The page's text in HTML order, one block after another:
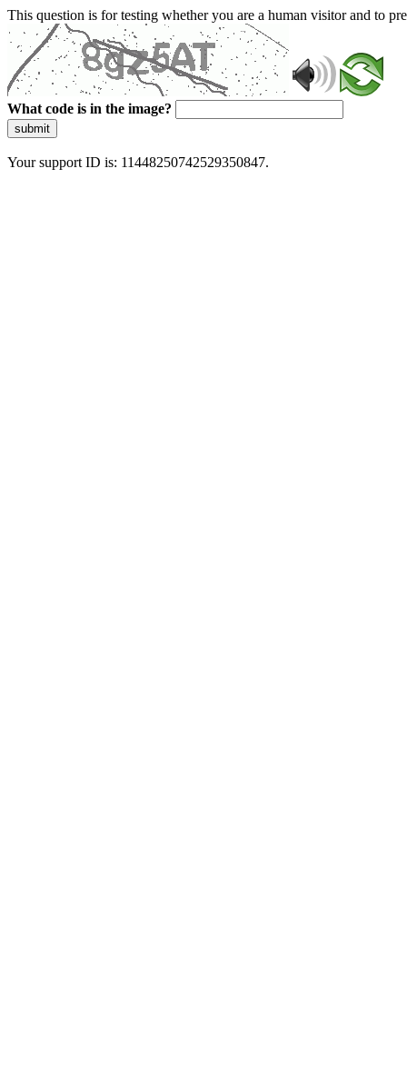
This question is for testing whether you are a human visitor and to
What code is in the image?
submit
Your support ID is: 11448250742529350847.